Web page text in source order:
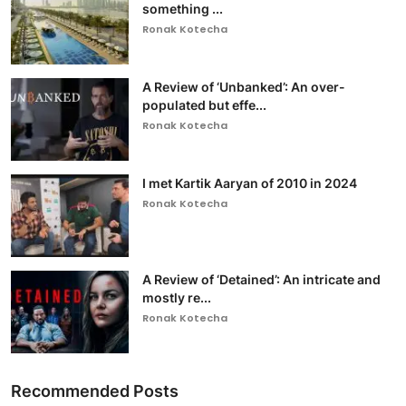
something ...
Ronak Kotecha
A Review of ‘Unbanked’: An over-
populated but effe...
Ronak Kotecha
I met Kartik Aaryan of 2010 in 2024
Ronak Kotecha
A Review of ‘Detained’: An intricate and
mostly re...
Ronak Kotecha
Recommended Posts